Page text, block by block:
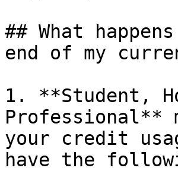
## What
end of my
1. **Student,
Professional**
your credit
have the